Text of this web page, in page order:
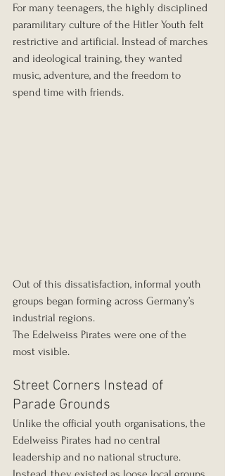
For many teenagers, the highly disciplined
paramilitary culture of the Hitler Youth felt
restrictive and artificial. Instead of marches
and ideological training, they wanted
music, adventure, and the freedom to
spend time with friends.
Out of this dissatisfaction, informal youth
groups began forming across Germany’s
industrial regions.
The Edelweiss Pirates were one of the
most visible.
Street Corners Instead of
Parade Grounds
Unlike the official youth organisations, the
Edelweiss Pirates had no central
leadership and no national structure.